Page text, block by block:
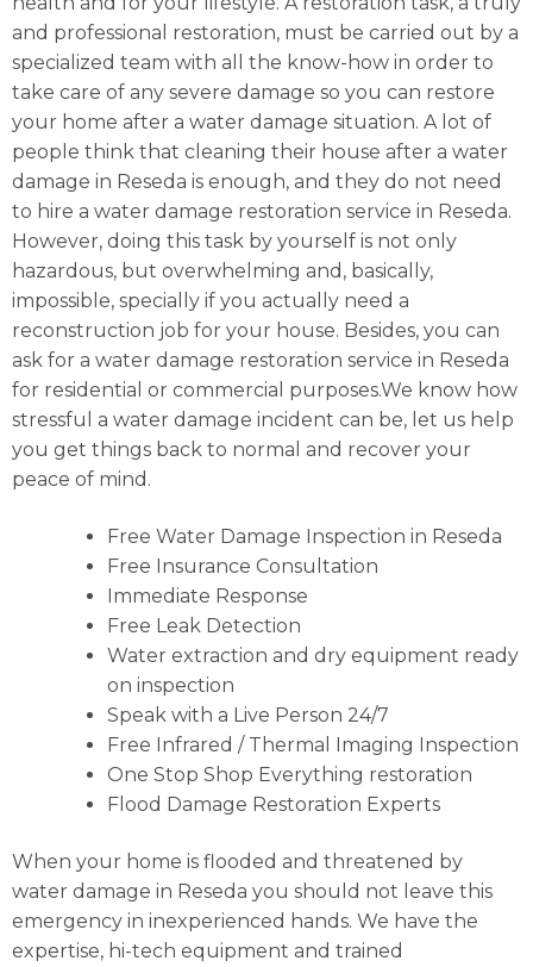
and professional restoration, must be carried out by a
specialized team with all the know-how in order to
take care of any severe damage so you can restore
your home after a water damage situation. A lot of
people think that cleaning their house after a water
damage in Reseda is enough, and they do not need
to hire a water damage restoration service in Reseda.
However, doing this task by yourself is not only
hazardous, but overwhelming and, basically,
impossible, specially if you actually need a
reconstruction job for your house. Besides, you can
ask for a water damage restoration service in Reseda
for residential or commercial purposes.We know how
stressful a water damage incident can be, let us help
you get things back to normal and recover your
peace of mind.
Free Water Damage Inspection in Reseda
Free Insurance Consultation
Immediate Response
Free Leak Detection
Water extraction and dry equipment ready
on inspection
Speak with a Live Person 24/7
Free Infrared / Thermal Imaging Inspection
One Stop Shop Everything restoration
Flood Damage Restoration Experts
When your home is flooded and threatened by
water damage in Reseda you should not leave this
emergency in inexperienced hands. We have the
expertise, hi-tech equipment and trained